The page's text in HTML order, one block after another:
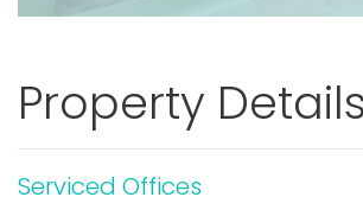
Property Details
Serviced Offices